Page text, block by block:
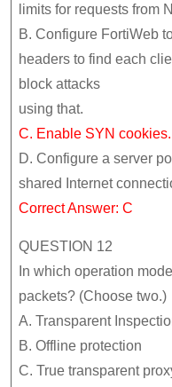
limits for requests from
B. Configure FortiWeb
headers to find each
block attacks
using that.
C. Enable SYN cookies.
D. Configure a server
shared Internet
Correct Answer: C
QUESTION 12
In which operation
packets? (Choose two.)
A. Transparent
B. Offline protection
C. True transparent